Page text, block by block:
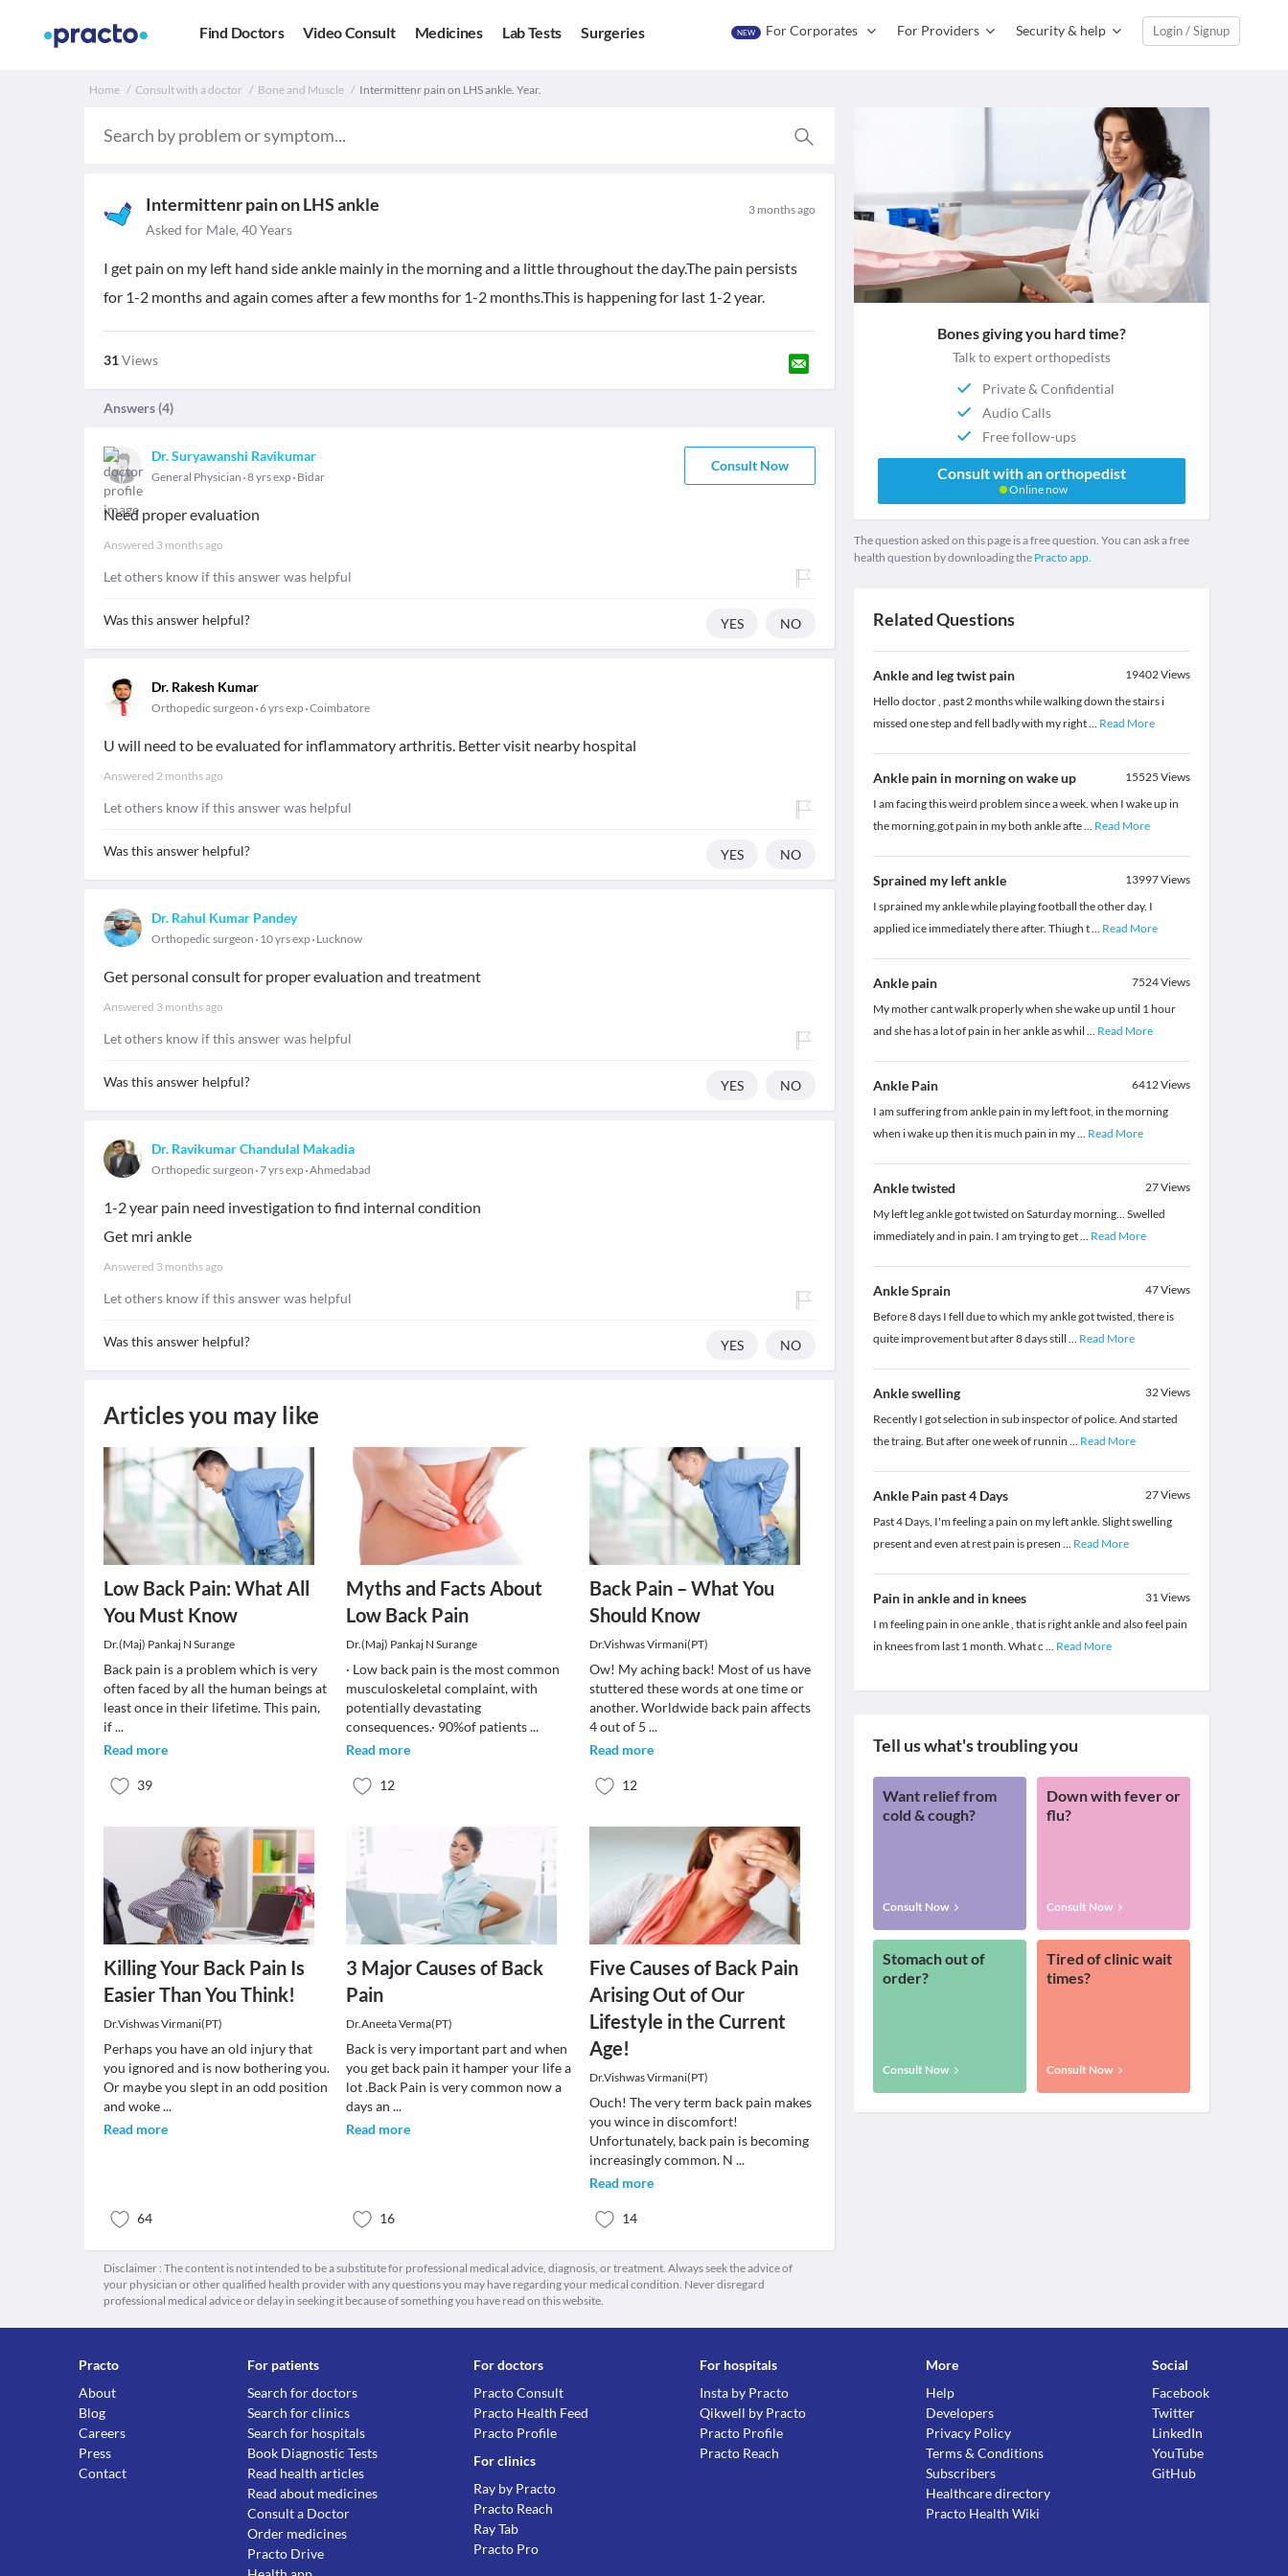
Find Doctors Video Consult Medicines Lab Tests Surgeries NEW For Corporates For Providers Security & help Login / Signup
Home Consult with a doctor Bone and Muscle Intermittenr pain on LHS ankle. Year.
Intermittenr pain on LHS ankle 3 months ago
Asked for Male, 40 Years
I get pain on my left hand side ankle mainly in the morning and a little throughout the day.The pain persists
for 1-2 months and again comes after a few months for 1-2 months.This is happening for last 1-2 year.
31Views
Answers (4)
Dr. Suryawanshi Ravikumar
General Physician 8 yrs exp Bidar
Consult Now
Need proper evaluation
Answered 3 months ago
Let others know if this answer was helpful
Was this answer helpful? YES NO
Dr. Rakesh Kumar
Orthopedic surgeon 6 yrs exp Coimbatore
U will need to be evaluated for inflammatory arthritis. Better visit nearby hospital
Answered 2 months ago
Let others know if this answer was helpful
Was this answer helpful? YES NO
Dr. Rahul Kumar Pandey
Orthopedic surgeon 10 yrs exp Lucknow
Get personal consult for proper evaluation and treatment
Answered 3 months ago
Let others know if this answer was helpful
Was this answer helpful? YES NO
Dr. Ravikumar Chandulal Makadia
Orthopedic surgeon 7 yrs exp Ahmedabad
1-2 year pain need investigation to find internal condition
Get mri ankle
Answered 3 months ago
Let others know if this answer was helpful
Was this answer helpful? YES NO
Articles you may like
Low Back Pain: What All
You Must Know
Dr.(Maj) Pankaj N Surange
Back pain is a problem which is very
often faced by all the human beings at
least once in their lifetime. This pain,
if...
Read more
39
Myths and Facts About
Low Back Pain
Dr.(Maj) Pankaj N Surange
· Low back pain is the most common
musculoskeletal complaint, with
potentially devastating
consequences.· 90%of patients...
Read more
12
Back Pain – What You
Should Know
Dr.Vishwas Virmani(PT)
Ow! My aching back! Most of us have
stuttered these words at one time or
another. Worldwide back pain affects
4 out of 5 ...
Read more
12
Killing Your Back Pain Is
Easier Than You Think!
Dr.Vishwas Virmani(PT)
Perhaps you have an old injury that
you ignored and is now bothering you.
Or maybe you slept in an odd position
and woke...
Read more
64
3 Major Causes of Back
Pain
Dr.Aneeta Verma(PT)
Back is very important part and when
you get back pain it hamper your life a
lot .Back Pain is very common now a
days an...
Read more
16
Five Causes of Back Pain
Arising Out of Our
Lifestyle in the Current
Age!
Dr.Vishwas Virmani(PT)
Ouch! The very term back pain makes
you wince in discomfort!
Unfortunately, back pain is becoming
increasingly common. N ...
Read more
14
Disclaimer : The content is not intended to be a substitute for professional medical advice, diagnosis, or treatment. Always seek the advice of
your physician or other qualified health provider with any questions you may have regarding your medical condition. Never disregard
professional medical advice or delay in seeking it because of something you have read on this website.
Bones giving you hard time?
Talk to expert orthopedists
Private & Confidential
Audio Calls
Free follow-ups
Consult with an orthopedist
Online now
The question asked on this page is a free question. You can ask a free
health question by downloading the Practo app.
Related Questions
Ankle and leg twist pain 19402Views
Hello doctor , past 2 months while walking down the stairs i
missed one step and fell badly with my right... Read More
Ankle pain in morning on wake up 15525 Views
I am facing this weird problem since a week. when I wake up in
the morning,got pain in my both ankle afte... Read More
Sprained my left ankle 13997Views
I sprained my ankle while playing football the other day. I
applied ice immediately there after. Thiugh t... Read More
Ankle pain 7524Views
My mother cant walk properly when she wake up until 1 hour
and she has a lot of pain in her ankle as whil ... Read More
Ankle Pain 6412Views
I am suffering from ankle pain in my left foot, in the morning
when i wake up then it is much pain in my... Read More
Ankle twisted 27Views
My left leg ankle got twisted on Saturday morning... Swelled
immediately and in pain. I am trying to get... Read More
Ankle Sprain 47Views
Before 8 days I fell due to which my ankle got twisted, there is
quite improvement but after 8 days still ... Read More
Ankle swelling 32Views
Recently I got selection in sub inspector of police. And started
the traing. But after one week of runnin ... Read More
Ankle Pain past 4 Days 27Views
Past 4 Days, I'm feeling a pain on my left ankle. Slight swelling
present and even at rest pain is presen ... Read More
Pain in ankle and in knees 31Views
I m feeling pain in one ankle , that is right ankle and also feel pain
in knees from last 1 month. What c ... Read More
Tell us what's troubling you
Want relief from
cold & cough?
Consult Now
Down with fever or
flu?
Consult Now
Stomach out of
order?
Consult Now
Tired of clinic wait
times?
Consult Now
Practo
About
Blog
Careers
Press
Contact
For patients
Search for doctors
Search for clinics
Search for hospitals
Book Diagnostic Tests
Read health articles
Read about medicines
Consult a Doctor
Order medicines
Practo Drive
For doctors
Practo Consult
Practo Health Feed
Practo Profile
For clinics
Ray by Practo
Practo Reach
Ray Tab
Practo Pro
For hospitals
Insta by Practo
Qikwell by Practo
Practo Profile
Practo Reach
More
Help
Developers
Privacy Policy
Terms & Conditions
Subscribers
Healthcare directory
Practo Health Wiki
Social
Facebook
Twitter
LinkedIn
YouTube
GitHub